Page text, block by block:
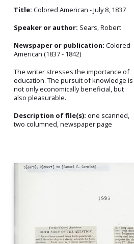
Title: Colored American - July 8, 1837
Speaker or author: Sears, Robert
Newspaper or publication: Colored
American (1837 - 1842)
The writer stresses the importance of
education. The pursuit of knowledge is
not only economically beneficial, but
also pleasurable.
Description of file(s): one scanned,
two columned, newspaper page